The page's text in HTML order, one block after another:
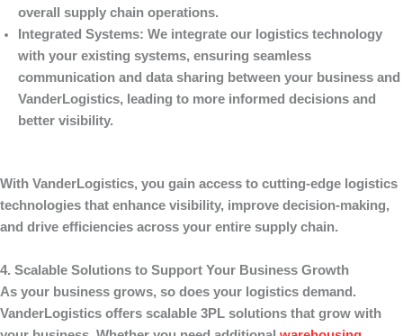
overall supply chain operations.
Integrated Systems: We integrate our logistics technology
with your existing systems, ensuring seamless
communication and data sharing between your business and
VanderLogistics, leading to more informed decisions and
better visibility.
With VanderLogistics, you gain access to cutting-edge logistics
technologies that enhance visibility, improve decision-making,
and drive efficiencies across your entire supply chain.
4. Scalable Solutions to Support Your Business Growth
As your business grows, so does your logistics demand.
VanderLogistics offers scalable 3PL solutions that grow with